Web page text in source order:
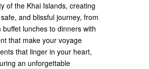
of the Khai Islands, creating
and blissful journey, from
lunches to dinners with
that make your voyage
that linger in your heart,
an unforgettable